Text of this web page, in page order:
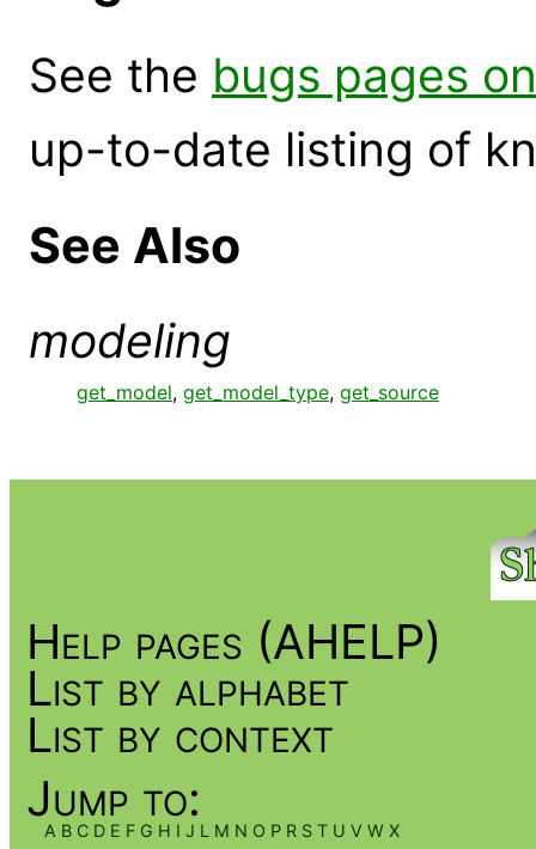
See the bugs pages
up-to-date listing of
See Also
modeling
get_model, get_model_type, get_source
Help pages (AHELP)
List by alphabet
List by context
Jump to:
A B C D E F G H I J L M N O P R S T U V W X